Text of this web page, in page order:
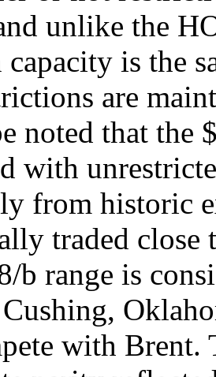
unlike the
is the
are
noted that the
with
from historic
traded close
b range is
with